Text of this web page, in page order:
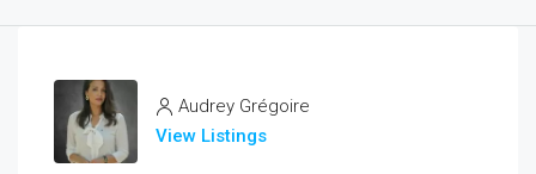
Audrey Grégoire
View Listings